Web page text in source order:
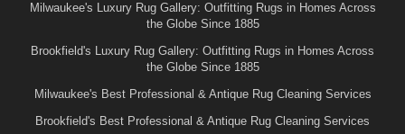
Milwaukee's Luxury Rug Gallery: Outfitting Rugs in Homes Across
the Globe Since 1885
Brookfield's Luxury Rug Gallery: Outfitting Rugs in Homes Across
the Globe Since 1885
Milwaukee's Best Professional & Antique Rug Cleaning Services
Brookfield's Best Professional & Antique Rug Cleaning Services